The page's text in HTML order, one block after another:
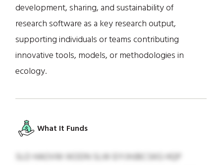
development, sharing, and sustainability of
research software as a key research output,
supporting individuals or teams contributing
innovative tools, models, or methodologies in
ecology.
What It Funds
SLD HAOVW IKODN SLW EIYJHJBCSKG HQP